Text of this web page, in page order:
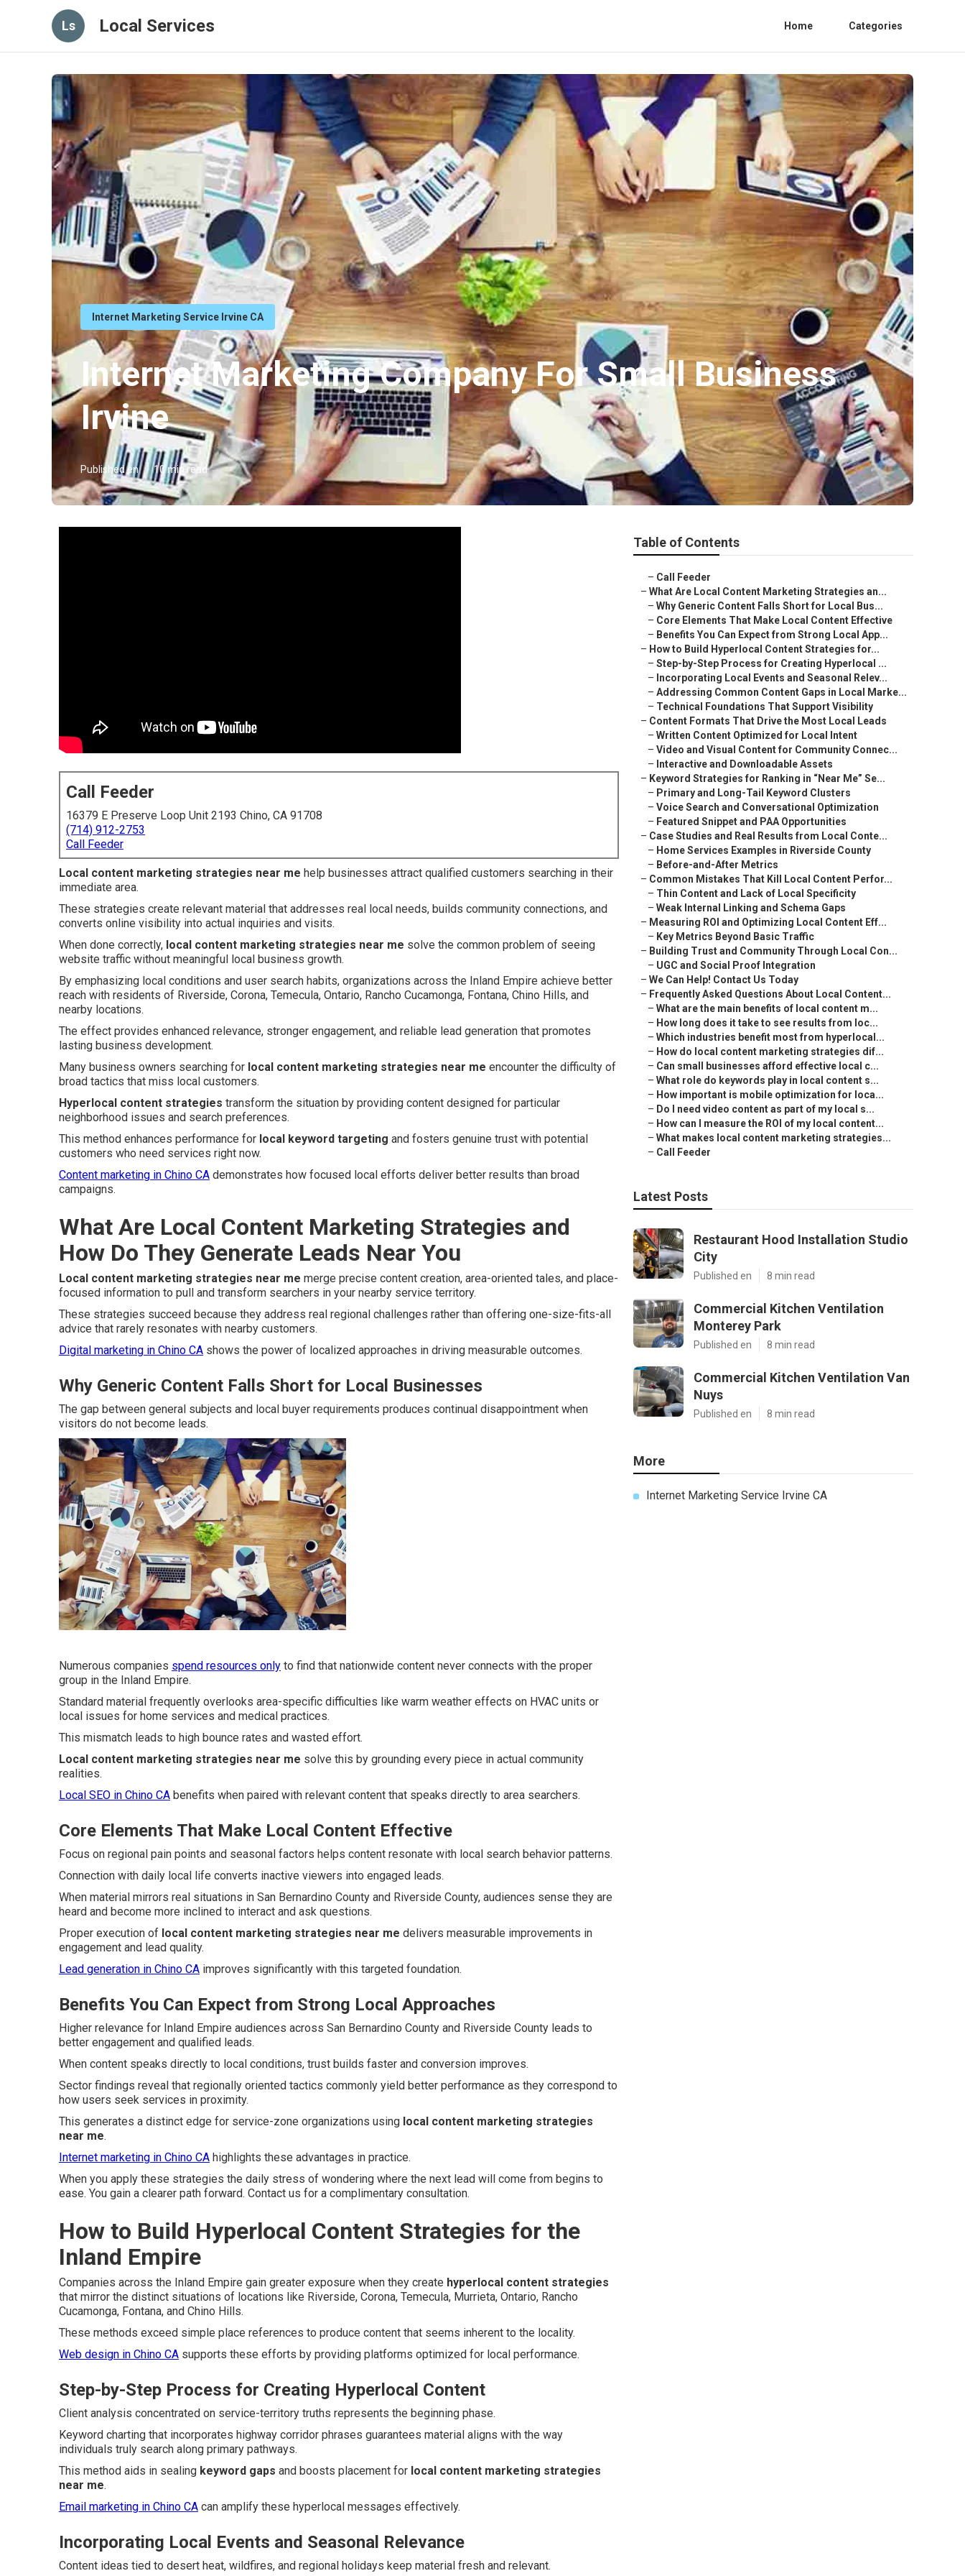
Ls Local Services Home Categories
Internet Marketing Service Irvine CA
Internet Marketing Company For Small Business
Irvine
Published en 10 min read
Call Feeder
16379 E Preserve Loop Unit 2193 Chino, CA 91708
(714) 912-2753
Call Feeder
Local content marketing strategies near me help businesses attract qualified customers searching in their
immediate area.
These strategies create relevant material that addresses real local needs, builds community connections, and
converts online visibility into actual inquiries and visits.
When done correctly, local content marketing strategies near me solve the common problem of seeing
website traffic without meaningful local business growth.
By emphasizing local conditions and user search habits, organizations across the Inland Empire achieve better
reach with residents of Riverside, Corona, Temecula, Ontario, Rancho Cucamonga, Fontana, Chino Hills, and
nearby locations.
The effect provides enhanced relevance, stronger engagement, and reliable lead generation that promotes
lasting business development.
Many business owners searching for local content marketing strategies near me encounter the difficulty of
broad tactics that miss local customers.
Hyperlocal content strategies transform the situation by providing content designed for particular
neighborhood issues and search preferences.
This method enhances performance for local keyword targeting and fosters genuine trust with potential
customers who need services right now.
Content marketing in Chino CA demonstrates how focused local efforts deliver better results than broad
campaigns.
What Are Local Content Marketing Strategies and
How Do They Generate Leads Near You
Local content marketing strategies near me merge precise content creation, area-oriented tales, and place-
focused information to pull and transform searchers in your nearby service territory.
These strategies succeed because they address real regional challenges rather than offering one-size-fits-all
advice that rarely resonates with nearby customers.
Digital marketing in Chino CA shows the power of localized approaches in driving measurable outcomes.
Why Generic Content Falls Short for Local Businesses
The gap between general subjects and local buyer requirements produces continual disappointment when
visitors do not become leads.
Numerous companies spend resources only to find that nationwide content never connects with the proper
group in the Inland Empire.
Standard material frequently overlooks area-specific difficulties like warm weather effects on HVAC units or
local issues for home services and medical practices.
This mismatch leads to high bounce rates and wasted effort.
Local content marketing strategies near me solve this by grounding every piece in actual community
realities.
Local SEO in Chino CA benefits when paired with relevant content that speaks directly to area searchers.
Core Elements That Make Local Content Effective
Focus on regional pain points and seasonal factors helps content resonate with local search behavior patterns.
Connection with daily local life converts inactive viewers into engaged leads.
When material mirrors real situations in San Bernardino County and Riverside County, audiences sense they are
heard and become more inclined to interact and ask questions.
Proper execution of local content marketing strategies near me delivers measurable improvements in
engagement and lead quality.
Lead generation in Chino CA improves significantly with this targeted foundation.
Benefits You Can Expect from Strong Local Approaches
Higher relevance for Inland Empire audiences across San Bernardino County and Riverside County leads to
better engagement and qualified leads.
When content speaks directly to local conditions, trust builds faster and conversion improves.
Sector findings reveal that regionally oriented tactics commonly yield better performance as they correspond to
how users seek services in proximity.
This generates a distinct edge for service-zone organizations using local content marketing strategies
near me.
Internet marketing in Chino CA highlights these advantages in practice.
When you apply these strategies the daily stress of wondering where the next lead will come from begins to
ease. You gain a clearer path forward. Contact us for a complimentary consultation.
How to Build Hyperlocal Content Strategies for the
Inland Empire
Companies across the Inland Empire gain greater exposure when they create hyperlocal content strategies
that mirror the distinct situations of locations like Riverside, Corona, Temecula, Murrieta, Ontario, Rancho
Cucamonga, Fontana, and Chino Hills.
These methods exceed simple place references to produce content that seems inherent to the locality.
Web design in Chino CA supports these efforts by providing platforms optimized for local performance.
Step-by-Step Process for Creating Hyperlocal Content
Client analysis concentrated on service-territory truths represents the beginning phase.
Keyword charting that incorporates highway corridor phrases guarantees material aligns with the way
individuals truly search along primary pathways.
This method aids in sealing keyword gaps and boosts placement for local content marketing strategies
near me.
Email marketing in Chino CA can amplify these hyperlocal messages effectively.
Incorporating Local Events and Seasonal Relevance
Content ideas tied to desert heat, wildfires, and regional holidays keep material fresh and relevant.
Table of Contents
– Call Feeder
– What Are Local Content Marketing Strategies an...
– Why Generic Content Falls Short for Local Bus...
– Core Elements That Make Local Content Effective
– Benefits You Can Expect from Strong Local App...
– How to Build Hyperlocal Content Strategies for...
– Step-by-Step Process for Creating Hyperlocal ...
– Incorporating Local Events and Seasonal Relev...
– Addressing Common Content Gaps in Local Marke...
– Technical Foundations That Support Visibility
– Content Formats That Drive the Most Local Leads
– Written Content Optimized for Local Intent
– Video and Visual Content for Community Connec...
– Interactive and Downloadable Assets
– Keyword Strategies for Ranking in “Near Me” Se...
– Primary and Long-Tail Keyword Clusters
– Voice Search and Conversational Optimization
– Featured Snippet and PAA Opportunities
– Case Studies and Real Results from Local Conte...
– Home Services Examples in Riverside County
– Before-and-After Metrics
– Common Mistakes That Kill Local Content Perfor...
– Thin Content and Lack of Local Specificity
– Weak Internal Linking and Schema Gaps
– Measuring ROI and Optimizing Local Content Eff...
– Key Metrics Beyond Basic Traffic
– Building Trust and Community Through Local Con...
– UGC and Social Proof Integration
– We Can Help! Contact Us Today
– Frequently Asked Questions About Local Content...
– What are the main benefits of local content m...
– How long does it take to see results from loc...
– Which industries benefit most from hyperlocal...
– How do local content marketing strategies dif...
– Can small businesses afford effective local c...
– What role do keywords play in local content s...
– How important is mobile optimization for loca...
– Do I need video content as part of my local s...
– How can I measure the ROI of my local content...
– What makes local content marketing strategies...
– Call Feeder
Latest Posts
Restaurant Hood Installation Studio
City
Published en 8 min read
Commercial Kitchen Ventilation
Monterey Park
Published en 8 min read
Commercial Kitchen Ventilation Van
Nuys
Published en 8 min read
More
Internet Marketing Service Irvine CA